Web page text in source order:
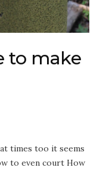
to make
times too it seems
to even court How